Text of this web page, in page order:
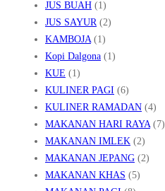
JUS BUAH (1)
JUS SAYUR(2)
KAMBOJA(1)
Kopi Dalgona (1)
KUE (1)
KULINER PAGI (6)
KULINER RAMADAN (4)
MAKANAN HARI RAYA(7)
MAKANAN IMLEK (2)
MAKANAN JEPANG (2)
MAKANAN KHAS (5)